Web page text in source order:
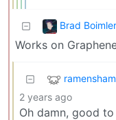
Brad Boimler
Works on
2 years ago
Oh damn, good